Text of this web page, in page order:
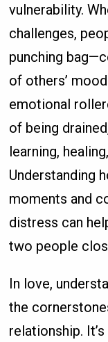
vulnerability.
challenges,
punching
of others’
emotional
of being
learning,
Understanding
moments and
distress can
two people
In love,
the
relationship.